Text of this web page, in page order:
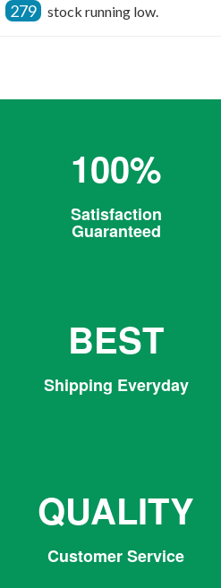
279 stock running low.
100%
Satisfaction
Guaranteed
BEST
Shipping Everyday
QUALITY
Customer Service